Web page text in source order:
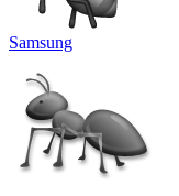
Samsung